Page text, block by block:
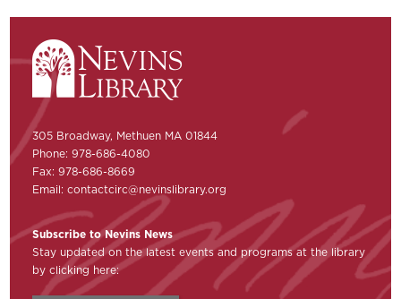
305 Broadway, Methuen MA 01844
Phone: 978-686-4080
Fax: 978-686-8669
Email:contactcirc@nevinslibrary.org
Subscribe to Nevins News
Stay updated on the latest events and programs at the library
by clicking here: